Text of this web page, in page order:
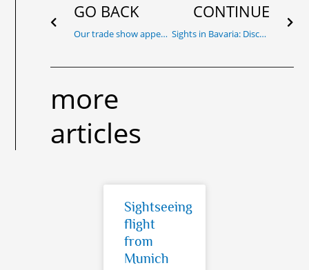
GO BACK
Our trade show appearance at AERO 2023, 19 – 22 April
CONTINUE
Sights in Bavaria: Discover the best excursion destinations and insider tips for unforgettable day trips in Bavar!
more
articles
Sightseeing
flight
from
Munich